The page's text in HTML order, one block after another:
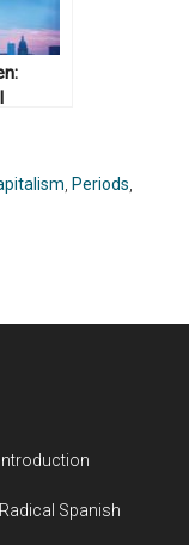
Periods
Spanish